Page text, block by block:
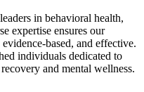
in behavioral health,
expertise ensures our
based, and effective.
individuals dedicated to
and mental wellness.